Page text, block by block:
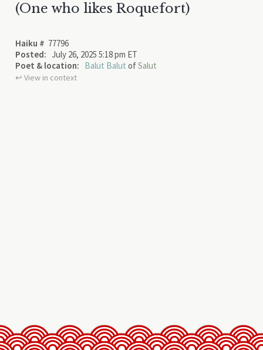
(One who likes Roquefort)
Haiku # 77796
Posted: July 26, 2025 5:18 pm ET
Poet & location: Balut Balut ofSalut
↩︎ View in context